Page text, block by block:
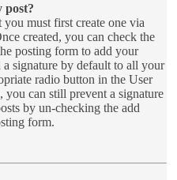
post?
you must first create one via
created, you can check the
posting form to add your
a signature by default to all your
radio button in the User
can still prevent a signature
by un-checking the add
form.